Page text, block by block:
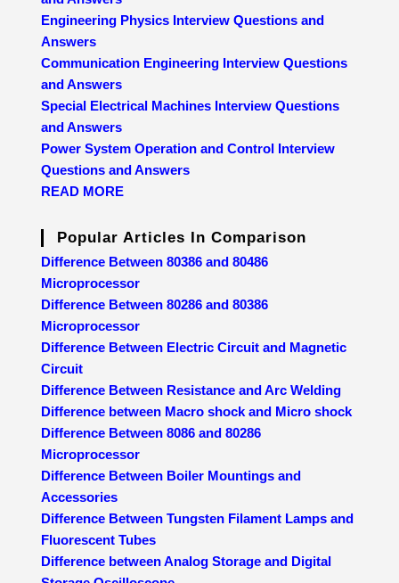
Engineering Physics Interview Questions and
Answers
Communication Engineering Interview Questions
and Answers
Special Electrical Machines Interview Questions
and Answers
Power System Operation and Control Interview
Questions and Answers
READ MORE
Popular Articles In Comparison
Difference Between 80386 and 80486
Microprocessor
Difference Between 80286 and 80386
Microprocessor
Difference Between Electric Circuit and Magnetic
Circuit
Difference Between Resistance and Arc Welding
Difference between Macro shock and Micro shock
Difference Between 8086 and 80286
Microprocessor
Difference Between Boiler Mountings and
Accessories
Difference Between Tungsten Filament Lamps and
Fluorescent Tubes
Difference between Analog Storage and Digital